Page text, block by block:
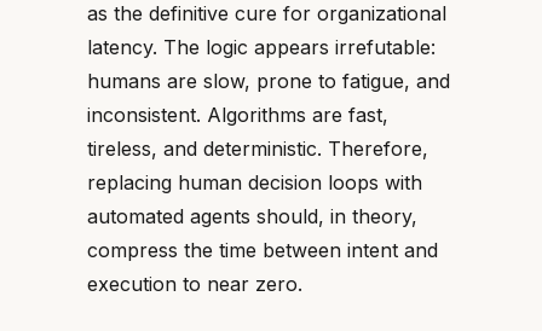
as the definitive cure for organizational
latency. The logic appears irrefutable:
humans are slow, prone to fatigue, and
inconsistent. Algorithms are fast,
tireless, and deterministic. Therefore,
replacing human decision loops with
automated agents should, in theory,
compress the time between intent and
execution to near zero.